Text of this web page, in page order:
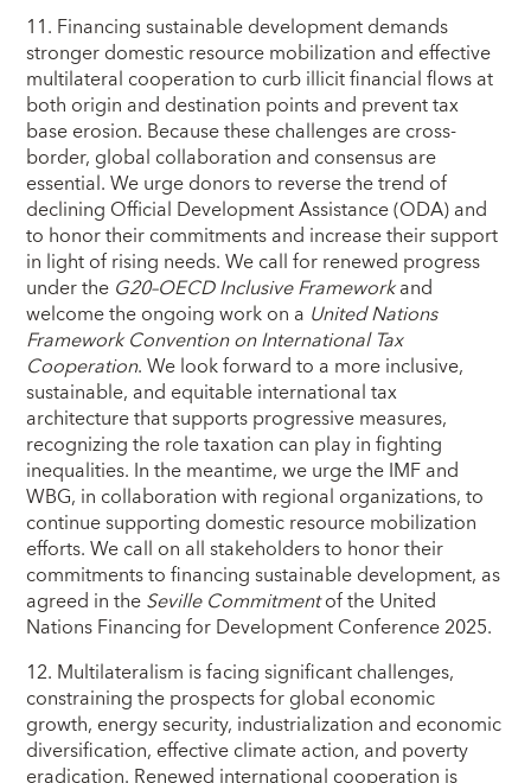
11. Financing sustainable development demands
stronger domestic resource mobilization and effective
multilateral cooperation to curb illicit financial flows at
both origin and destination points and prevent tax
base erosion. Because these challenges are cross-
border, global collaboration and consensus are
essential. We urge donors to reverse the trend of
declining Official Development Assistance (ODA) and
to honor their commitments and increase their support
in light of rising needs. We call for renewed progress
under the G20–OECD Inclusive Frameworkand
welcome the ongoing work on a United Nations
Framework Convention on International Tax
Cooperation. We look forward to a more inclusive,
sustainable, and equitable international tax
architecture that supports progressive measures,
recognizing the role taxation can play in fighting
inequalities. In the meantime, we urge the IMF and
WBG, in collaboration with regional organizations, to
continue supporting domestic resource mobilization
efforts. We call on all stakeholders to honor their
commitments to financing sustainable development, as
agreed in theSeville Commitmentof the United
Nations Financing for Development Conference 2025.
12. Multilateralism is facing significant challenges,
constraining the prospects for global economic
growth, energy security, industrialization and economic
diversification, effective climate action, and poverty